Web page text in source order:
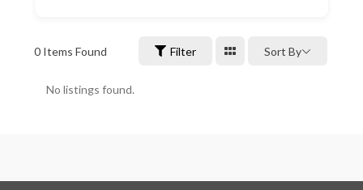
0Items Found Filter Sort By
No listings found.